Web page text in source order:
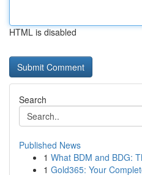
HTML is disabled
Search
Published News
1 What BDM and BDG:
1 Gold365: Your